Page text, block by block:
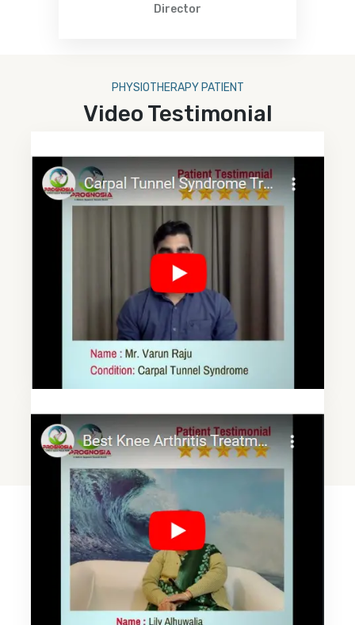
Director
PHYSIOTHERAPY PATIENT
Video Testimonial